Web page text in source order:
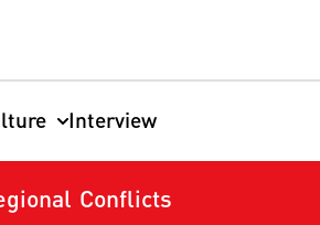
Interview
Conflicts